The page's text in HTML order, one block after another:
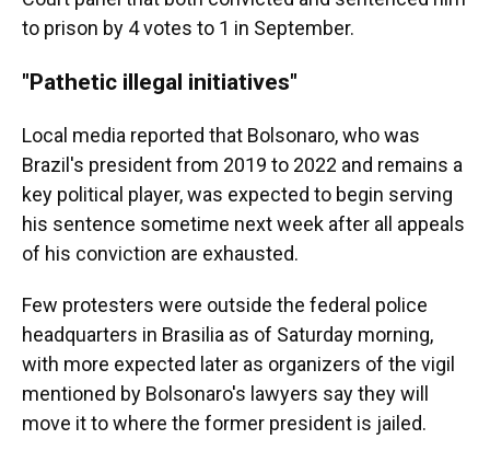
to prison by 4 votes to 1 in September.
"Pathetic illegal initiatives"
Local media reported that Bolsonaro, who was
Brazil's president from 2019 to 2022 and remains a
key political player, was expected to begin serving
his sentence sometime next week after all appeals
of his conviction are exhausted.
Few protesters were outside the federal police
headquarters in Brasilia as of Saturday morning,
with more expected later as organizers of the vigil
mentioned by Bolsonaro's lawyers say they will
move it to where the former president is jailed.